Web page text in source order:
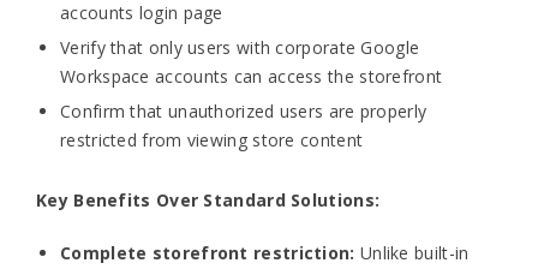
accounts login page
Verify that only users with corporate Google
Workspace accounts can access the storefront
Confirm that unauthorized users are properly
restricted from viewing store content
Key Benefits Over Standard Solutions:
Complete storefront restriction: Unlike built-in